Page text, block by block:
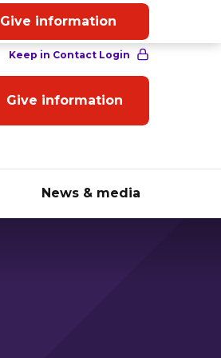
English
Give information
News & media
Give information